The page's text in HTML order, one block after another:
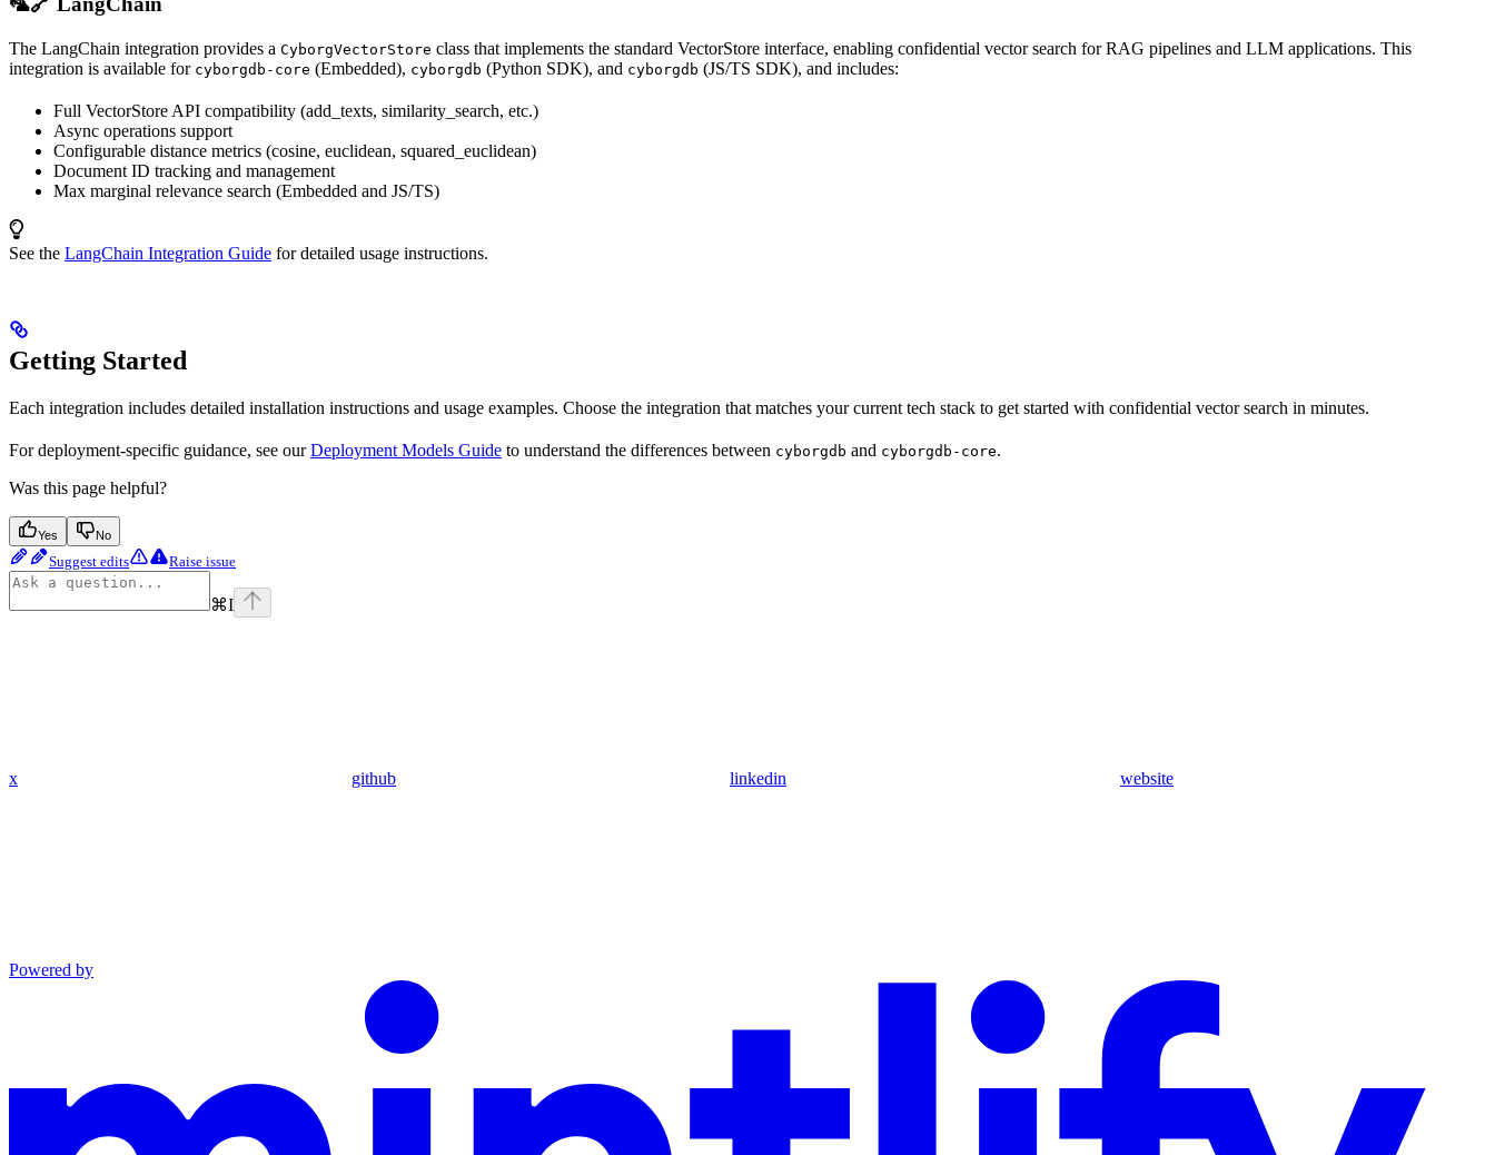
The LangChain integration provides a CyborgVectorStore class that implements the standard VectorStore interface, enabling confidential vector search for RAG pipelines and LLM applications. This
integration is available for cyborgdb-core (Embedded), cyborgdb (Python SDK), and cyborgdb (JS/TS SDK), and includes:
Full VectorStore API compatibility (add_texts, similarity_search, etc.)
Async operations support
Configurable distance metrics (cosine, euclidean, squared_euclidean)
Document ID tracking and management
Max marginal relevance search (Embedded and JS/TS)
See the LangChain Integration Guide for detailed usage instructions.
Getting Started
Each integration includes detailed installation instructions and usage examples. Choose the integration that matches your current tech stack to get started with confidential vector search in minutes.
For deployment-specific guidance, see ourDeployment Models Guide to understand the differences between cyborgdb and cyborgdb-core.
Was this page helpful?
Yes No
Suggest edits Raise issue
⌘I
x github linkedin website
Powered by